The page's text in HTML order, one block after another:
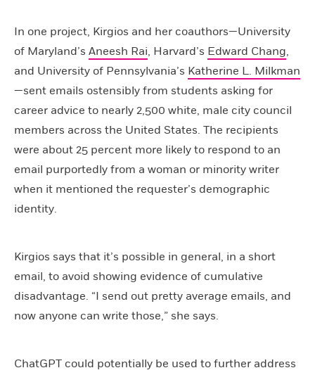
In one project, Kirgios and her coauthors—University
of Maryland’s Aneesh Rai, Harvard’s Edward Chang,
and University of Pennsylvania’s Katherine L. Milkman
—sent emails ostensibly from students asking for
career advice to nearly 2,500 white, male city council
members across the United States. The recipients
were about 25 percent more likely to respond to an
email purportedly from a woman or minority writer
when it mentioned the requester’s demographic
identity.
Kirgios says that it’s possible in general, in a short
email, to avoid showing evidence of cumulative
disadvantage. “I send out pretty average emails, and
now anyone can write those,” she says.
ChatGPT could potentially be used to further address